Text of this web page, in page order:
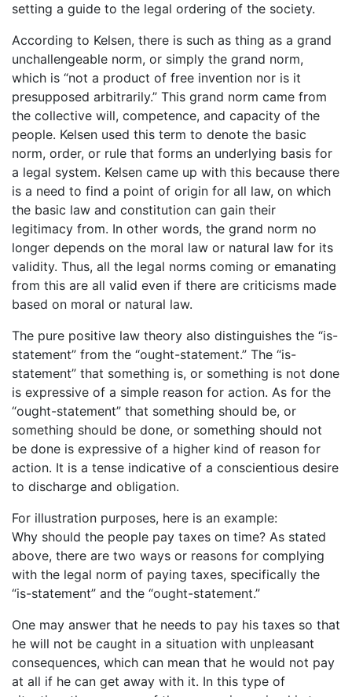
setting a guide to the legal ordering of the society.
According to Kelsen, there is such as thing as a grand
unchallengeable norm, or simply the grand norm,
which is “not a product of free invention nor is it
presupposed arbitrarily.” This grand norm came from
the collective will, competence, and capacity of the
people. Kelsen used this term to denote the basic
norm, order, or rule that forms an underlying basis for
a legal system. Kelsen came up with this because there
is a need to find a point of origin for all law, on which
the basic law and constitution can gain their
legitimacy from. In other words, the grand norm no
longer depends on the moral law or natural law for its
validity. Thus, all the legal norms coming or emanating
from this are all valid even if there are criticisms made
based on moral or natural law.
The pure positive law theory also distinguishes the “is-
statement” from the “ought-statement.” The “is-
statement” that something is, or something is not done
is expressive of a simple reason for action. As for the
“ought-statement” that something should be, or
something should be done, or something should not
be done is expressive of a higher kind of reason for
action. It is a tense indicative of a conscientious desire
to discharge and obligation.
For illustration purposes, here is an example:
Why should the people pay taxes on time? As stated
above, there are two ways or reasons for complying
with the legal norm of paying taxes, specifically the
“is-statement” and the “ought-statement.”
One may answer that he needs to pay his taxes so that
he will not be caught in a situation with unpleasant
consequences, which can mean that he would not pay
at all if he can get away with it. In this type of